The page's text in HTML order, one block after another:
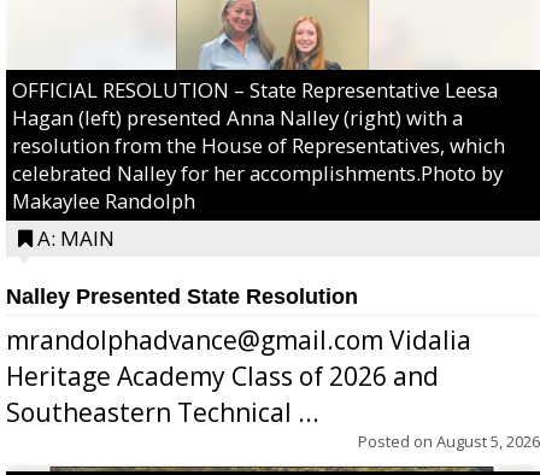
OFFICIAL RESOLUTION – State Representative Leesa
Hagan (left) presented Anna Nalley (right) with a
resolution from the House of Representatives, which
celebrated Nalley for her accomplishments.Photo by
Makaylee Randolph
A: MAIN
Nalley Presented State Resolution
mrandolphadvance@gmail.com Vidalia
Heritage Academy Class of 2026 and
Southeastern Technical ...
Posted on August 5, 2026